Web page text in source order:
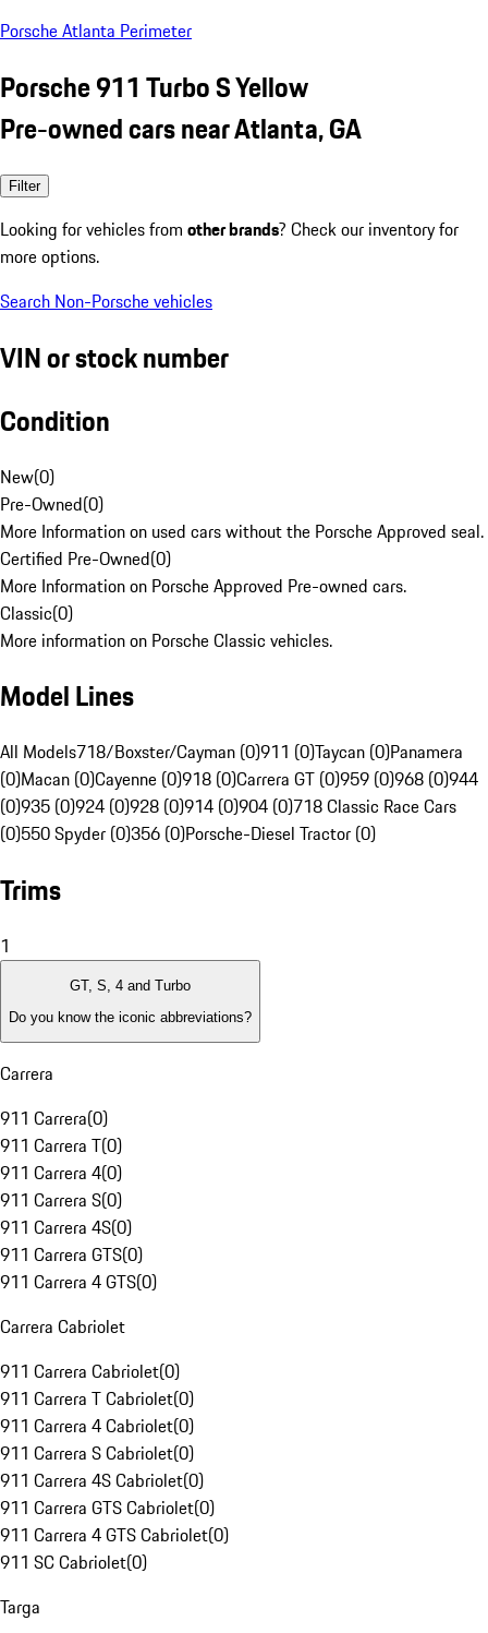
Porsche Atlanta Perimeter
Porsche 911 Turbo S Yellow
Pre-owned cars near Atlanta, GA
Filter
Looking for vehicles from other brands? Check our inventory for
more options.
Search Non-Porsche vehicles
VIN or stock number
Condition
New(0)
Pre-Owned(0)
More Information on used cars without the Porsche Approved seal.
Certified Pre-Owned(0)
More Information on Porsche Approved Pre-owned cars.
Classic(0)
More information on Porsche Classic vehicles.
Model Lines
All Models718/Boxster/Cayman (0)911 (0)Taycan (0)Panamera
(0)Macan (0)Cayenne (0)918 (0)Carrera GT (0)959 (0)968 (0)944
(0)935 (0)924 (0)928 (0)914 (0)904 (0)718 Classic Race Cars
(0)550 Spyder (0)356 (0)Porsche-Diesel Tractor (0)
Trims
1
GT, S, 4 and Turbo
Do you know the iconic abbreviations?
Carrera
911 Carrera(0)
911 Carrera T(0)
911 Carrera 4(0)
911 Carrera S(0)
911 Carrera 4S(0)
911 Carrera GTS(0)
911 Carrera 4 GTS(0)
Carrera Cabriolet
911 Carrera Cabriolet(0)
911 Carrera T Cabriolet(0)
911 Carrera 4 Cabriolet(0)
911 Carrera S Cabriolet(0)
911 Carrera 4S Cabriolet(0)
911 Carrera GTS Cabriolet(0)
911 Carrera 4 GTS Cabriolet(0)
911 SC Cabriolet(0)
Targa